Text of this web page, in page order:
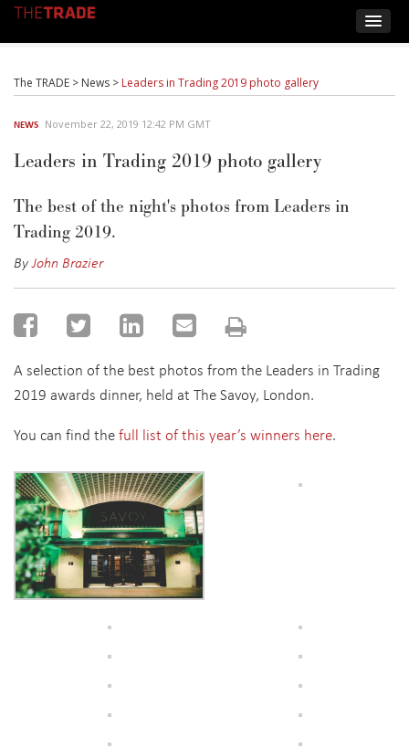
The TRADE > News > Leaders in Trading 2019 photo gallery
NEWS November 22, 2019 12:42 PM GMT
Leaders in Trading 2019 photo gallery
The best of the night's photos from Leaders in
Trading 2019.
ByJohn Brazier
A selection of the best photos from the Leaders in Trading
2019 awards dinner, held at The Savoy, London.
You can find thefull list of this year’s winners here.